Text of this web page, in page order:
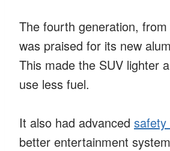
The fourth generation,
was praised for its new
This made the SUV lighter
use less fuel.
It also had advanced
better entertainment